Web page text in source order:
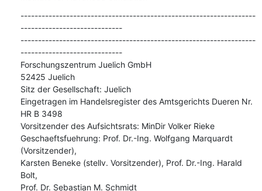
-------------------------------------------------------------------
-----------------------------
-------------------------------------------------------------------
-----------------------------
Forschungszentrum Juelich GmbH
52425 Juelich
Sitz der Gesellschaft: Juelich
Eingetragen im Handelsregister des Amtsgerichts Dueren Nr.
HR B 3498
Vorsitzender des Aufsichtsrats: MinDir Volker Rieke
Geschaeftsfuehrung: Prof. Dr.-Ing. Wolfgang Marquardt
(Vorsitzender),
Karsten Beneke (stellv. Vorsitzender), Prof. Dr.-Ing. Harald
Bolt,
Prof. Dr. Sebastian M. Schmidt